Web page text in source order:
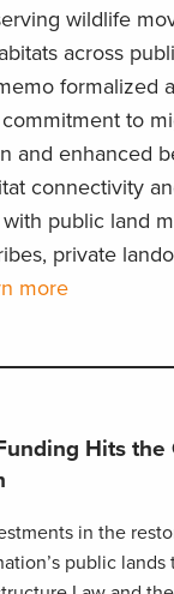
wildlife
across
formalized
commitment to
and enhanced
connectivity
public land
private
more
Hits the
in the
public